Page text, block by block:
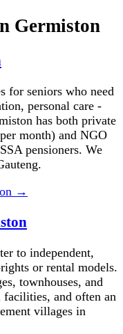
Germiston
for seniors who need
personal care -
has both private
month) and NGO
pensioners. We
→
to independent,
or rental models.
townhouses, and
facilities, and often an
villages in